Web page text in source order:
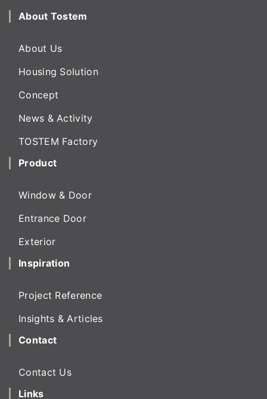
About Tostem
About Us
Housing Solution
Concept
News & Activity
TOSTEM Factory
Product
Window & Door
Entrance Door
Exterior
Inspiration
Project Reference
Insights & Articles
Contact
Contact Us
Links